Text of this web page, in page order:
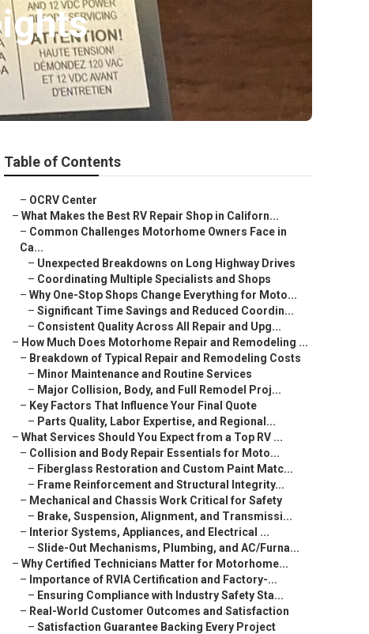
Table of Contents
– OCRV Center
– What Makes the Best RV Repair Shop in Californ...
– Common Challenges Motorhome Owners Face in
Ca...
– Unexpected Breakdowns on Long Highway Drives
– Coordinating Multiple Specialists and Shops
– Why One-Stop Shops Change Everything for Moto...
– Significant Time Savings and Reduced Coordin...
– Consistent Quality Across All Repair and Upg...
– How Much Does Motorhome Repair and Remodeling ...
– Breakdown of Typical Repair and Remodeling Costs
– Minor Maintenance and Routine Services
– Major Collision, Body, and Full Remodel Proj...
– Key Factors That Influence Your Final Quote
– Parts Quality, Labor Expertise, and Regional...
– What Services Should You Expect from a Top RV ...
– Collision and Body Repair Essentials for Moto...
– Fiberglass Restoration and Custom Paint Matc...
– Frame Reinforcement and Structural Integrity...
– Mechanical and Chassis Work Critical for Safety
– Brake, Suspension, Alignment, and Transmissi...
– Interior Systems, Appliances, and Electrical ...
– Slide-Out Mechanisms, Plumbing, and AC/Furna...
– Why Certified Technicians Matter for Motorhome...
– Importance of RVIA Certification and Factory-...
– Ensuring Compliance with Industry Safety Sta...
– Real-World Customer Outcomes and Satisfaction
– Satisfaction Guarantee Backing Every Project